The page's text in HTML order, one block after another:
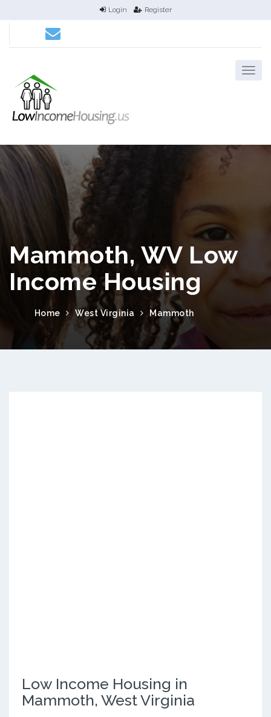
Login Register
Mammoth, WV Low
Income Housing
Home West Virginia Mammoth
Low Income Housing in
Mammoth, West Virginia